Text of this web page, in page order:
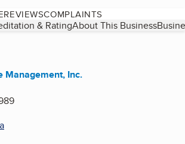
REVIEWSCOMPLAINTS
& RatingAbout This Business
Management, Inc.